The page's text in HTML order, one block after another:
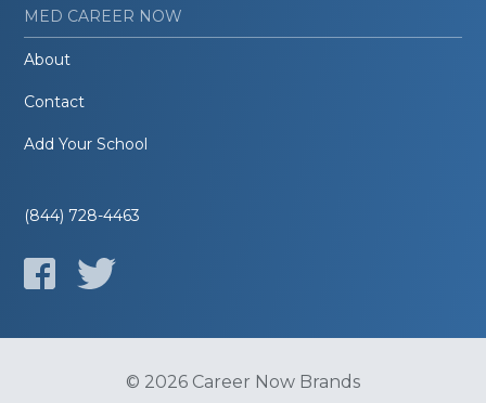
MED CAREER NOW
About
Contact
Add Your School
(844) 728-4463
© 2026 Career Now Brands